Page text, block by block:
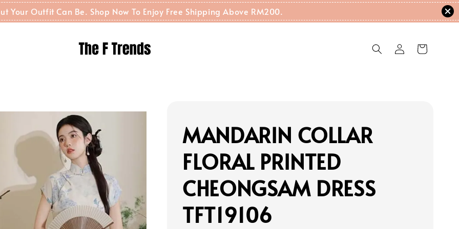
Your Outfit Can Be. Shop Now To Enjoy Free Shipping Above RM200.
MANDARIN COLLAR
FLORAL PRINTED
CHEONGSAM DRESS
TFT19106